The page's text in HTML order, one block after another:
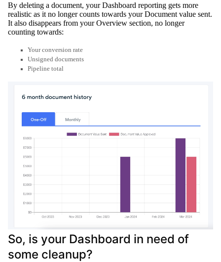
By deleting a document, your Dashboard reporting gets more
realistic as it no longer counts towards your Document value sent.
It also disappears from your Overview section, no longer
counting towards:
Your conversion rate
Unsigned documents
Pipeline total
So, is your Dashboard in need of
some cleanup?